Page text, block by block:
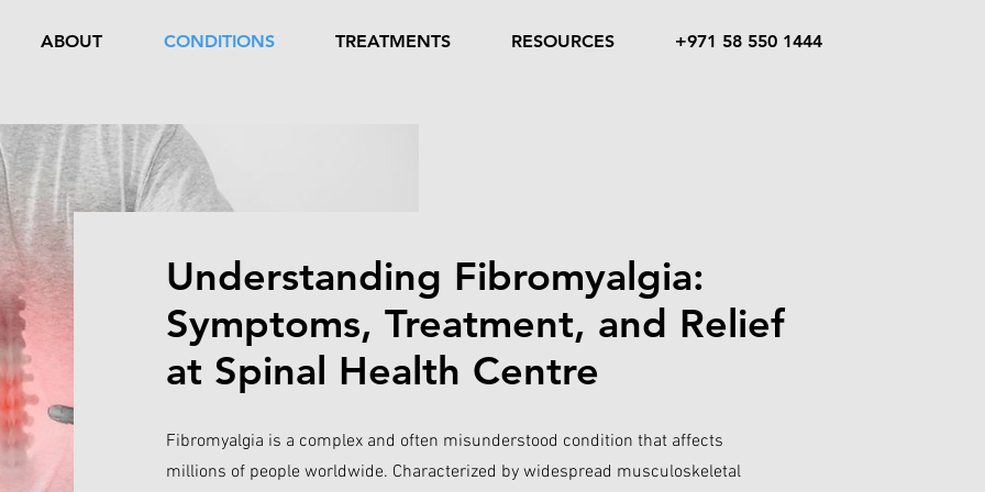
ABOUT CONDITIONS TREATMENTS RESOURCES +971 58 550 1444
Understanding Fibromyalgia:
Symptoms, Treatment, and Relief
at Spinal Health Centre
Fibromyalgia is a complex and often misunderstood condition that affects
millions of people worldwide. Characterized by widespread musculoskeletal